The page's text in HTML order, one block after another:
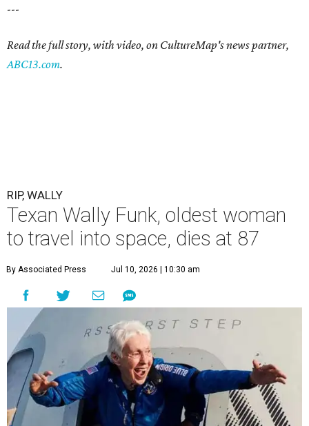
---
Read the full story, with video, on CultureMap's news partner,
ABC13.com.
RIP, WALLY
Texan Wally Funk, oldest woman
to travel into space, dies at 87
By Associated Press Jul 10, 2026 | 10:30 am